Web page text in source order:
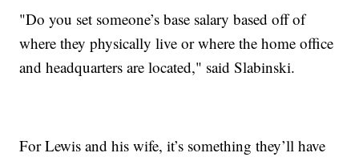
"Do you set someone’s base salary based off of
where they physically live or where the home office
and headquarters are located," said Slabinski.
For Lewis and his wife, it’s something they’ll have